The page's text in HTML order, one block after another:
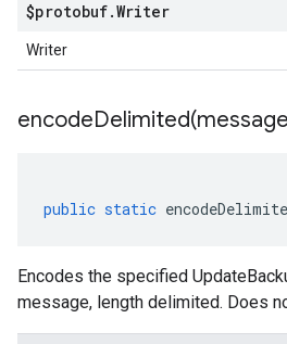
$protobuf.Writer
Writer
encodeDelimited(message
public static
Encodes the specified
message, length delimited. Does